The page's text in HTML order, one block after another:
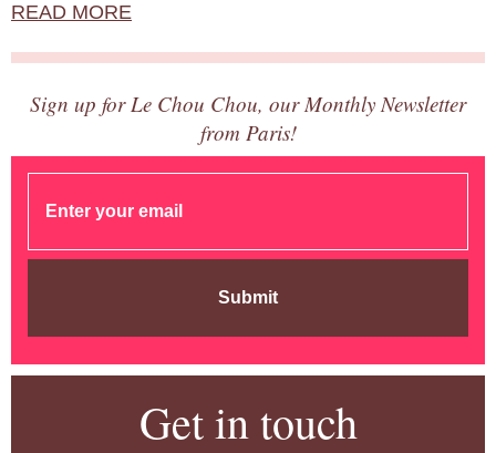
READ MORE
Sign up for Le Chou Chou, our Monthly Newsletter
from Paris!
Submit
Get in touch